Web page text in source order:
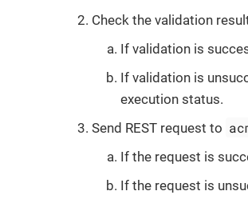
Check the validation
If validation is
If validation is
execution status.
Send REST request to
If the request is
If the request is